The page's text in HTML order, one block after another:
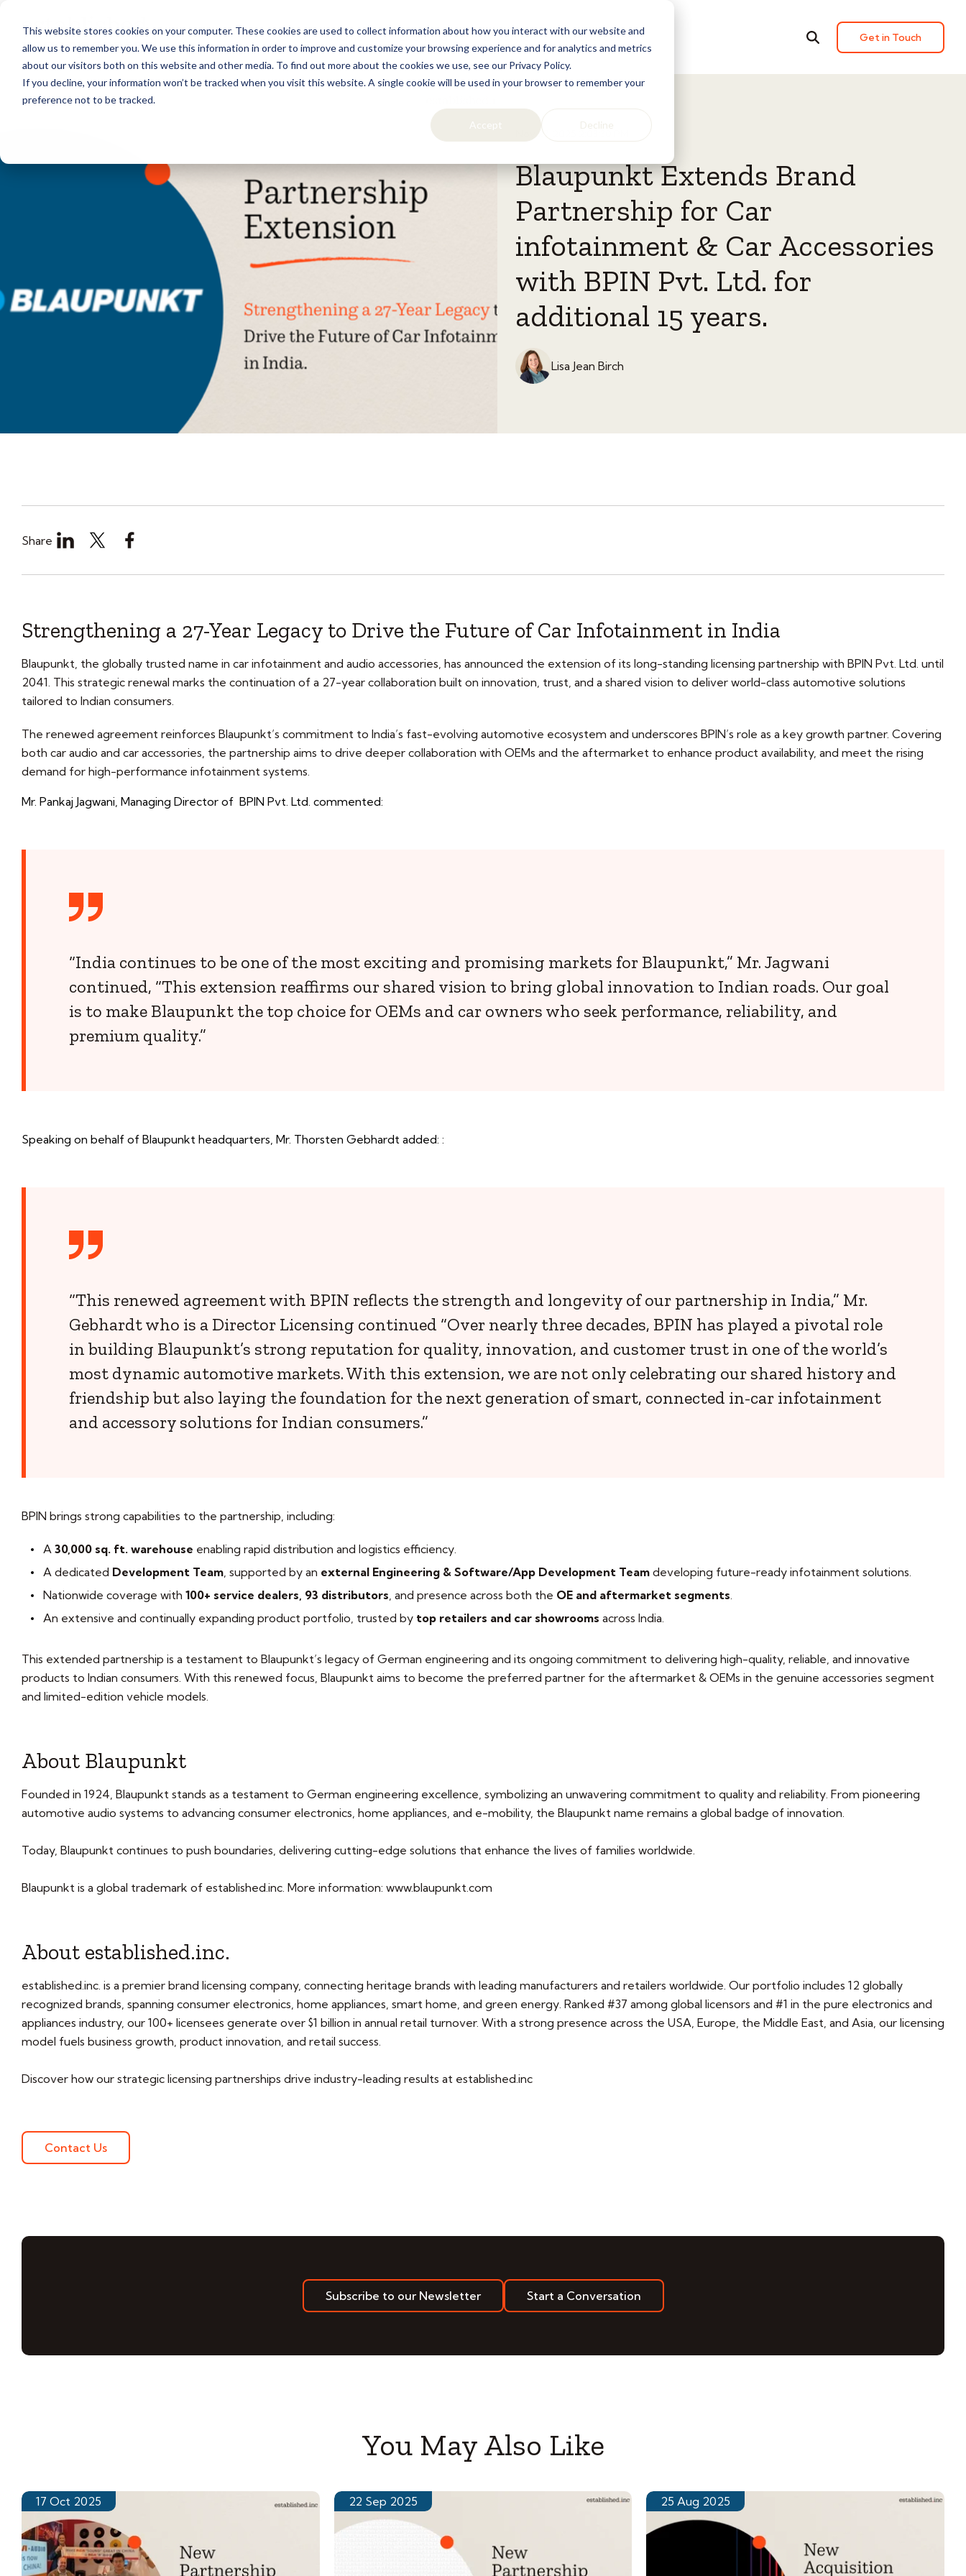
This website stores cookies on your computer. These cookies are used to collect information about how you interact with our website and
allow us to remember you. We use this information in order to improve and customize your browsing experience and for analytics and metrics
about our visitors both on this website and other media. To find out more about the cookies we use, see our Privacy Policy.
If you decline, your information won’t be tracked when you visit this website. A single cookie will be used in your browser to remember your
preference not to be tracked.
Accept Decline
main
content.
Home Licensing Lifestyle Resources Get in Touch
Nov 27, 2025 2:03:30 PM
Blaupunkt Extends Brand
Partnership for Car
infotainment & Car Accessories
with BPIN Pvt. Ltd. for
additional 15 years.
Lisa Jean Birch
Share
Strengthening a 27-Year Legacy to Drive the Future of Car Infotainment in India
Blaupunkt, the globally trusted name in car infotainment and audio accessories, has announced the extension of its long-standing licensing partnership with BPIN Pvt. Ltd. until
2041. This strategic renewal marks the continuation of a 27-year collaboration built on innovation, trust, and a shared vision to deliver world-class automotive solutions
tailored to Indian consumers.
The renewed agreement reinforces Blaupunkt’s commitment to India’s fast-evolving automotive ecosystem and underscores BPIN’s role as a key growth partner. Covering
both car audio and car accessories, the partnership aims to drive deeper collaboration with OEMs and the aftermarket to enhance product availability, and meet the rising
demand for high-performance infotainment systems.
Mr. Pankaj Jagwani, Managing Director of BPIN Pvt. Ltd. commented:
“India continues to be one of the most exciting and promising markets for Blaupunkt,” Mr. Jagwani
continued, “This extension reaffirms our shared vision to bring global innovation to Indian roads. Our goal
is to make Blaupunkt the top choice for OEMs and car owners who seek performance, reliability, and
premium quality.”
Speaking on behalf of Blaupunkt headquarters, Mr. Thorsten Gebhardt added: :
“This renewed agreement with BPIN reflects the strength and longevity of our partnership in India,” Mr.
Gebhardt who is a Director Licensing continued “Over nearly three decades, BPIN has played a pivotal role
in building Blaupunkt’s strong reputation for quality, innovation, and customer trust in one of the world’s
most dynamic automotive markets. With this extension, we are not only celebrating our shared history and
friendship but also laying the foundation for the next generation of smart, connected in-car infotainment
and accessory solutions for Indian consumers.”
BPIN brings strong capabilities to the partnership, including:
A 30,000 sq. ft. warehouse enabling rapid distribution and logistics efficiency.
A dedicated Development Team, supported by an external Engineering & Software/App Development Team developing future-ready infotainment solutions.
Nationwide coverage with 100+ service dealers, 93 distributors, and presence across both the OE and aftermarket segments.
An extensive and continually expanding product portfolio, trusted by top retailers and car showrooms across India.
This extended partnership is a testament to Blaupunkt’s legacy of German engineering and its ongoing commitment to delivering high-quality, reliable, and innovative
products to Indian consumers. With this renewed focus, Blaupunkt aims to become the preferred partner for the aftermarket & OEMs in the genuine accessories segment
and limited-edition vehicle models.
About Blaupunkt
Founded in 1924, Blaupunkt stands as a testament to German engineering excellence, symbolizing an unwavering commitment to quality and reliability. From pioneering
automotive audio systems to advancing consumer electronics, home appliances, and e-mobility, the Blaupunkt name remains a global badge of innovation.
Today, Blaupunkt continues to push boundaries, delivering cutting-edge solutions that enhance the lives of families worldwide.
Blaupunkt is a global trademark of established.inc. More information: www.blaupunkt.com
About established.inc.
established.inc. is a premier brand licensing company, connecting heritage brands with leading manufacturers and retailers worldwide. Our portfolio includes 12 globally
recognized brands, spanning consumer electronics, home appliances, smart home, and green energy. Ranked #37 among global licensors and #1 in the pure electronics and
appliances industry, our 100+ licensees generate over $1 billion in annual retail turnover. With a strong presence across the USA, Europe, the Middle East, and Asia, our licensing
model fuels business growth, product innovation, and retail success.
Discover how our strategic licensing partnerships drive industry-leading results at established.inc
Contact Us
Subscribe to our Newsletter Start a Conversation
You May Also Like
17 Oct 2025 22 Sep 2025 25 Aug 2025